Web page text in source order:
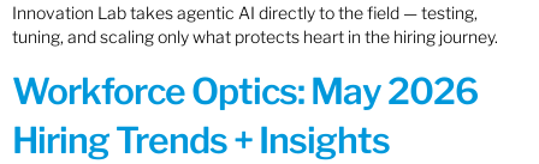
Innovation Lab takes agentic AI directly to the field — testing,
tuning, and scaling only what protects heart in the hiring journey.
Workforce Optics: May 2026
Hiring Trends + Insights